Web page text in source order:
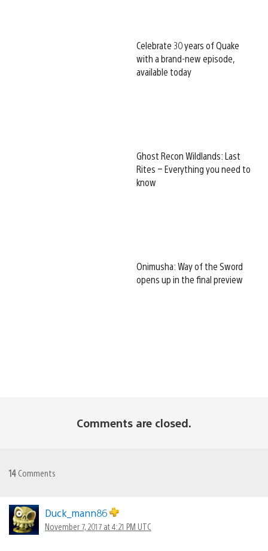
Celebrate 30 years of Quake
with a brand-new episode,
available today
Ghost Recon Wildlands: Last
Rites – Everything you need to
know
Onimusha: Way of the Sword
opens up in the final preview
Comments are closed.
14 Comments
Duck_mann86
November 7, 2017 at 4:21 PM UTC